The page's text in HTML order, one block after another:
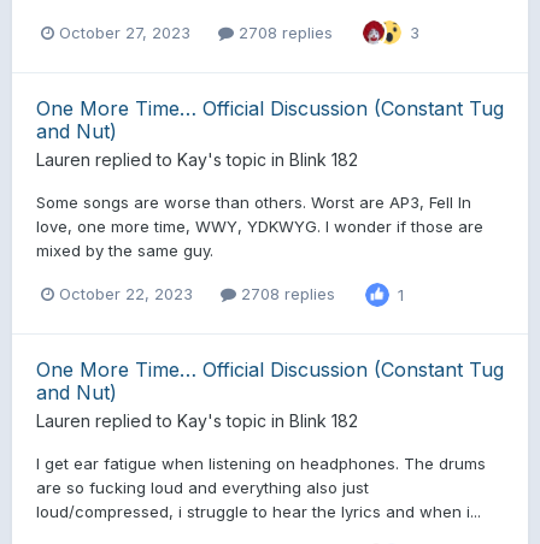
October 27, 2023 2708 replies 3
One More Time… Official Discussion (Constant Tug
and Nut)
Lauren replied to Kay's topic in Blink 182
Some songs are worse than others. Worst are AP3, Fell In
love, one more time, WWY, YDKWYG. I wonder if those are
mixed by the same guy.
October 22, 2023 2708 replies 1
One More Time… Official Discussion (Constant Tug
and Nut)
Lauren replied to Kay's topic in Blink 182
I get ear fatigue when listening on headphones. The drums
are so fucking loud and everything also just
loud/compressed, i struggle to hear the lyrics and when i...